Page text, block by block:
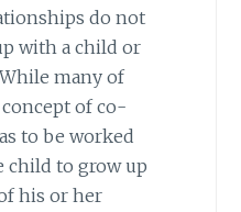
do not
with a child or
many of
of co-
to be worked
child to grow up
his or her